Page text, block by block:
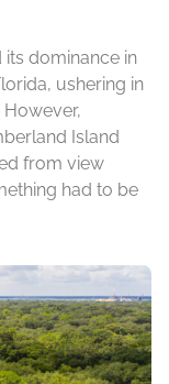
its dominance in
ushering in
Island
from view
had to be